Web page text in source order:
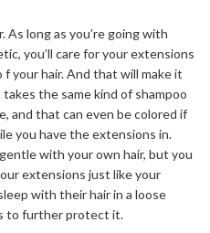
As long as you’re going with
you’ll care for your extensions
your hair. And that will make it
the same kind of shampoo
and that can even be colored if
you have the extensions in.
with your own hair, but you
extensions just like your
with their hair in a loose
to further protect it.